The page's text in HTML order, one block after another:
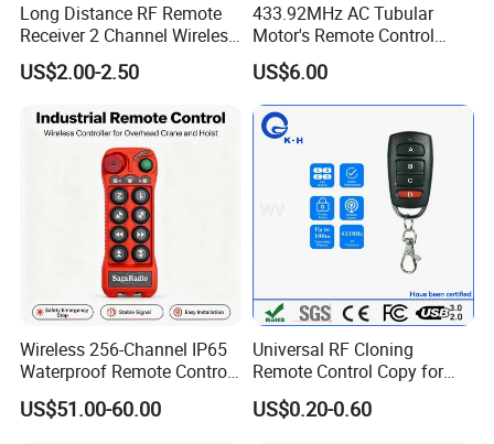
Long Distance RF Remote
Receiver 2 Channel Wireless
RF Remote Control Switch
US$2.00-2.50
433.92MHz AC Tubular
Motor's Remote Control
System
US$6.00
Wireless 256-Channel IP65
Waterproof Remote Control
for Cranes
US$51.00-60.00
Universal RF Cloning
Remote Control Copy for
Garage Gate Door Rolling
Code
US$0.20-0.60